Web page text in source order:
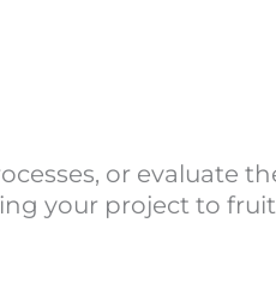
or evaluate
your project to